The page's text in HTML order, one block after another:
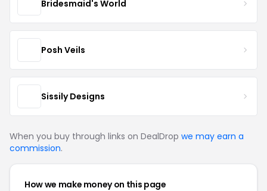
Bridesmaid's World
Posh Veils
Sissily Designs
When you buy through links on DealDrop we may earn a
commission.
How we make money on this page